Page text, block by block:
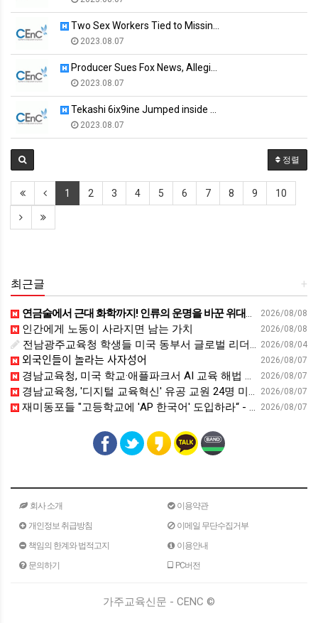
Two Sex Workers Tied to Missin…
2023.08.07
Producer Sues Fox News, Allegi…
2023.08.07
Tekashi 6ix9ine Jumped inside …
2023.08.07
정렬
1 2 3 4 5 6 7 8 9 10
+
최근글
2026/08/08
연금술에서 근대 화학까지! 인류의 운명을 바꾼 위대한 발견 : 생각하는 청소년을 위한 과학 시리즈 2부(feat.박문호 박사)
2026/08/08
인간에게 노동이 사라지면 남는 가치
2026/08/04
전남광주교육청 학생들 미국 동부서 글로벌 리더십 체험 - 전남인터넷신문
2026/08/07
외국인들이 놀라는 사자성어
2026/08/07
경남교육청, 미국 학교·애플파크서 AI 교육 해법 찾는다 - 스트레이트뉴스
2026/08/07
경남교육청, '디지털 교육혁신' 유공 교원 24명 미국 연수 - 연합뉴스
2026/08/07
재미동포들 "고등학교에 'AP 한국어' 도입하라“ - 재외동포신문
회사 소개
이용약관
개인정보 취급방침
이메일 무단수집거부
책임의 한계와 법적고지
이용안내
문의하기
PC버전
가주교육신문 - CENC ©